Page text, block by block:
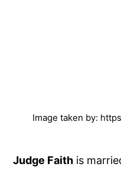
Image taken by:
Judge Faith is